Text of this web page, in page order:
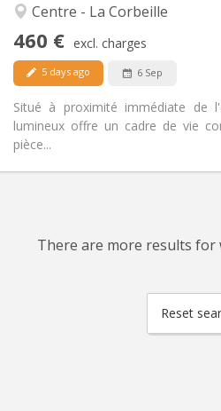
Centre - La Corbeille
460 € excl. charges
5 days ago 6 Sep
Situé à proximité immédiate de
lumineux offre un cadre de vie
pièce...
There are more results for
Reset